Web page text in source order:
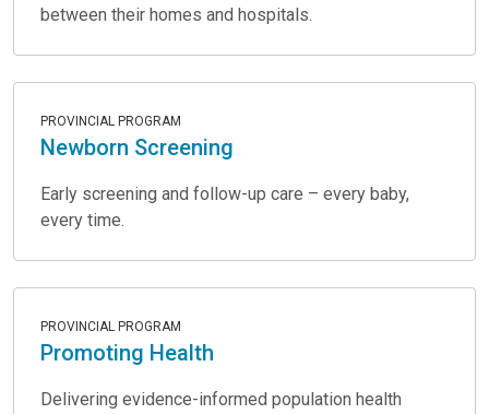
between their homes and hospitals.
PROVINCIAL PROGRAM
Newborn Screening
Early screening and follow-up care – every baby,
every time.
PROVINCIAL PROGRAM
Promoting Health
Delivering evidence-informed population health